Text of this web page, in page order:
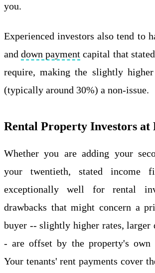
you.
Experienced investors also tend to
anddown payment capital that
require, making the slightly
(typically around 30%) a non-issue.
Rental Property Investors at
Whether you are adding your
your twentieth, stated income
exceptionally well for rental
drawbacks that might concern a
buyer -- slightly higher rates, larger
- are offset by the property's own
Your tenants' rent payments cover